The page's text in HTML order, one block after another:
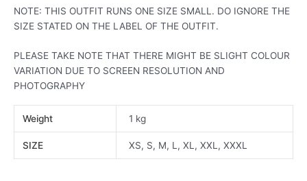
NOTE: THIS OUTFIT RUNS ONE SIZE SMALL. DO IGNORE THE
SIZE STATED ON THE LABEL OF THE OUTFIT.
PLEASE TAKE NOTE THAT THERE MIGHT BE SLIGHT COLOUR
VARIATION DUE TO SCREEN RESOLUTION AND
PHOTOGRAPHY
Weight 1 kg
SIZE XS, S, M, L, XL, XXL, XXXL